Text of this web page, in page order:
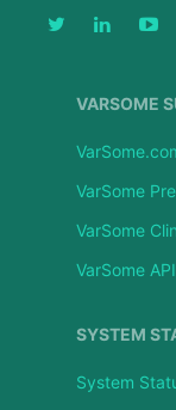
VARSOME
VarSome
VarSome
VarSome API
SYSTEM
System